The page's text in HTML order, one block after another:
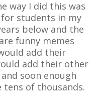
way I did this was
students in my
below and the
funny memes
add their
add their other
soon enough
of thousands.